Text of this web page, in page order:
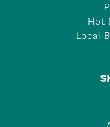
Hot
Local